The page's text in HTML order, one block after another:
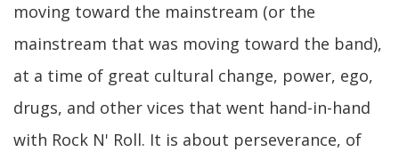
moving toward the mainstream (or the
mainstream that was moving toward the band),
at a time of great cultural change, power, ego,
drugs, and other vices that went hand-in-hand
with Rock N' Roll. It is about perseverance, of